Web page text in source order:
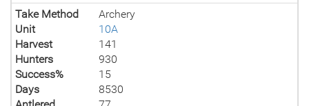
Take Method
Archery
Unit
10A
Harvest
141
Hunters
930
Success%
15
Days
8530